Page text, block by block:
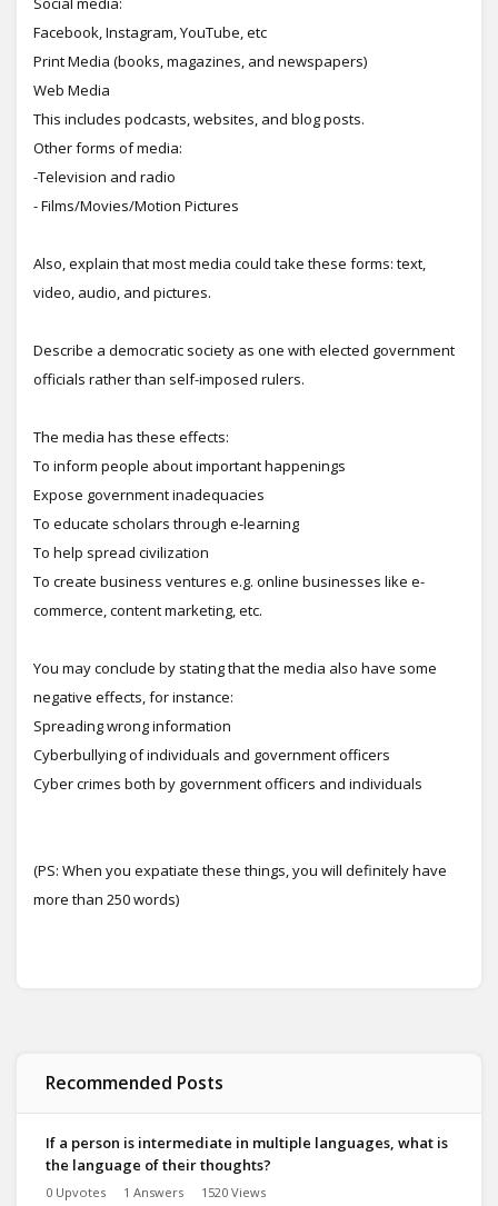
Facebook, Instagram, YouTube, etc
Print Media (books, magazines, and newspapers)
Web Media
This includes podcasts, websites, and blog posts.
Other forms of media:
-Television and radio
- Films/Movies/Motion Pictures
Also, explain that most media could take these forms: text,
video, audio, and pictures.
Describe a democratic society as one with elected government
officials rather than self-imposed rulers.
The media has these effects:
To inform people about important happenings
Expose government inadequacies
To educate scholars through e-learning
To help spread civilization
To create business ventures e.g. online businesses like e-
commerce, content marketing, etc.
You may conclude by stating that the media also have some
negative effects, for instance:
Spreading wrong information
Cyberbullying of individuals and government officers
Cyber crimes both by government officers and individuals
(PS: When you expatiate these things, you will definitely have
more than 250 words)
Recommended Posts
If a person is intermediate in multiple languages, what is
the language of their thoughts?
0 Upvotes 1 Answers 1520 Views